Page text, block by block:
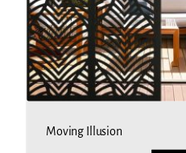
Moving Illusion